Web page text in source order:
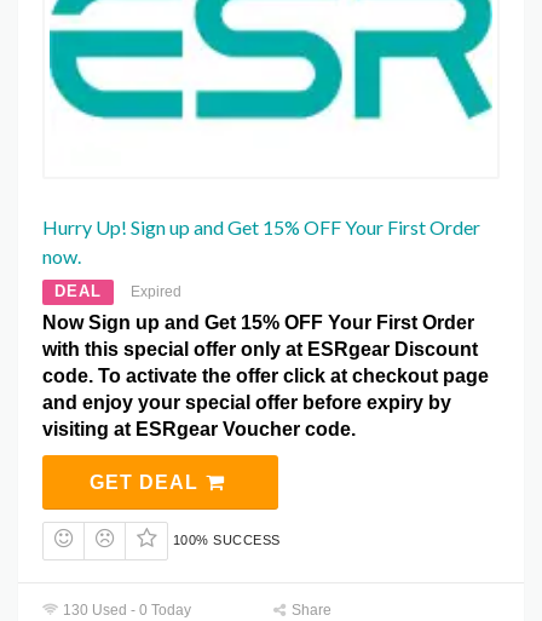
Hurry Up! Sign up and Get 15% OFF Your First Order
now.
DEAL Expired
Now Sign up and Get 15% OFF Your First Order
with this special offer only at ESRgear Discount
code. To activate the offer click at checkout page
and enjoy your special offer before expiry by
visiting at ESRgear Voucher code.
GET DEAL
100% SUCCESS
130 Used - 0 Today Share